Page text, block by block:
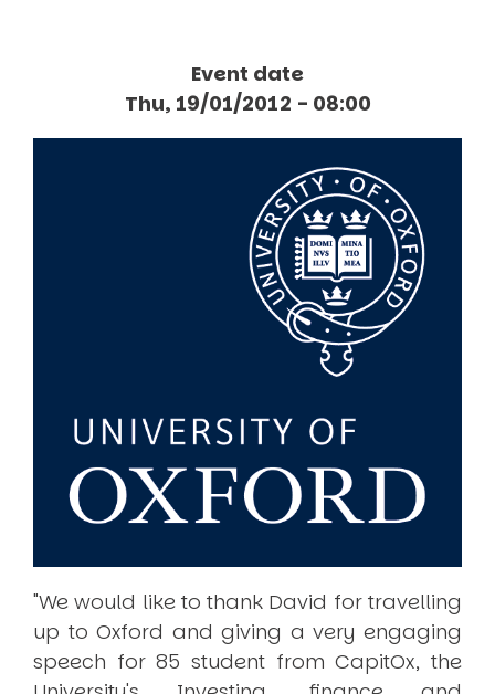
Event date
Thu, 19/01/2012 - 08:00
"We would like to thank David for travelling
up to Oxford and giving a very engaging
speech for 85 student from CapitOx, the